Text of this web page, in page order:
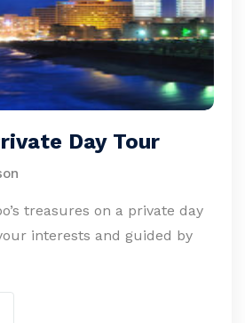
Day Tour
treasures on a private day
interests and guided by